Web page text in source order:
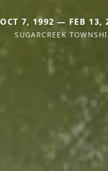
OCT 7, 1992 — FEB 13,
SUGARCREEK